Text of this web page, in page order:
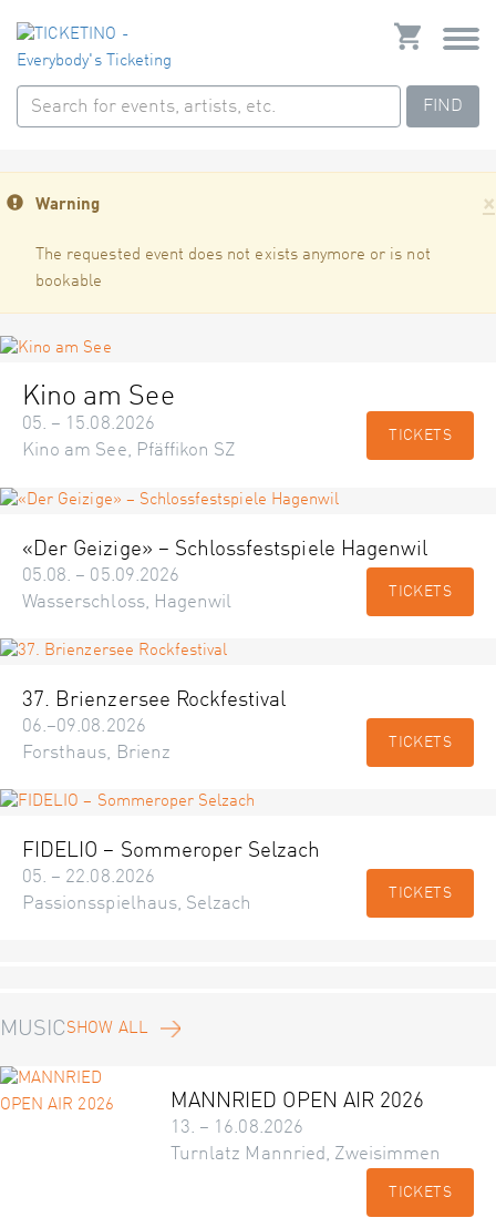
FIND
×
Warning
The requested event does not exists anymore or is not
bookable
Kino am See
05. – 15.08.2026
Kino am See, Pfäffikon SZ
TICKETS
«Der Geizige» – Schlossfestspiele Hagenwil
05.08. – 05.09.2026
Wasserschloss, Hagenwil
TICKETS
37. Brienzersee Rockfestival
06.–09.08.2026
Forsthaus, Brienz
TICKETS
FIDELIO – Sommeroper Selzach
05. – 22.08.2026
Passionsspielhaus, Selzach
TICKETS
MUSIC SHOW ALL
MANNRIED OPEN AIR 2026
13. – 16.08.2026
Turnlatz Mannried, Zweisimmen
TICKETS